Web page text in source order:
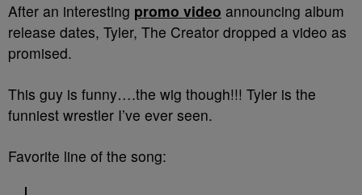
After an interesting promo video announcing album
release dates, Tyler, The Creator dropped a video as
promised.
This guy is funny….the wig though!!! Tyler is the
funniest wrestler I’ve ever seen.
Favorite line of the song: